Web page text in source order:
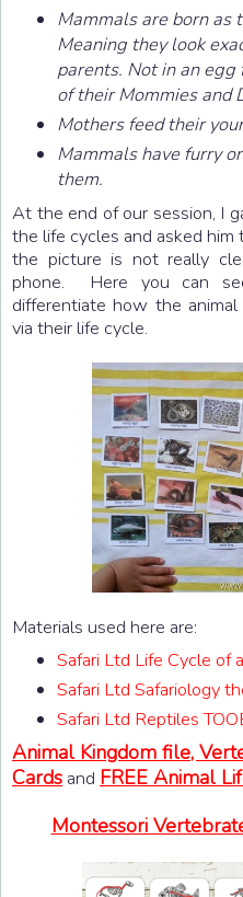
Mammals are born as
Meaning they look
parents. Not in an
of their Mommies and
Mothers feed their
Mammals have furry
them.
At the end of our session, I
the life cycles and asked
the picture is not really
phone. Here you can
differentiate how the
via their life cycle.
Materials used here are:
Safari Ltd Life Cycle of
Safari Ltd Safariology
Safari Ltd Reptiles
Animal Kingdom file,
Cards and FREE Animal
Montessori